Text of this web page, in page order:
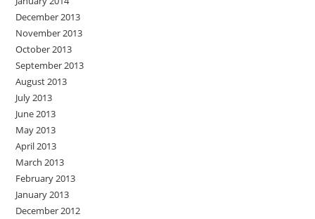
December 2013
November 2013
October 2013
September 2013
August 2013
July 2013
June 2013
May 2013
April 2013
March 2013
February 2013
January 2013
December 2012